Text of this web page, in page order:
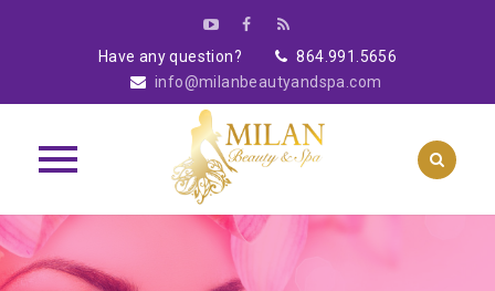
Have any question?
864.991.5656
info@milanbeautyandspa.com
Skip
to
content